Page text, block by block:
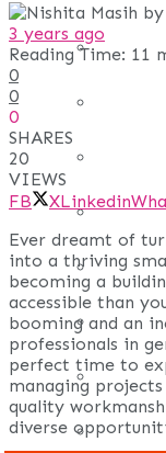
ART
ADULT
CASINO
GAMES
by
3 years ago
Reading Time: 11
0
0
0
SHARES
20
VIEWS
FB
XLinkedin
Ever dreamt of
into a thriving
becoming a
accessible than
booming and an
professionals in
perfect time to
managing
quality
diverse